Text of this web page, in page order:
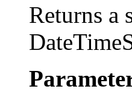
Returns a